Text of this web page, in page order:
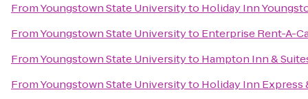
FromYoungstown State Universityto Holiday Inn
FromYoungstown State Universityto Enterprise Rent-A-
FromYoungstown State Universityto Hampton Inn &
FromYoungstown State Universityto Holiday Inn Express